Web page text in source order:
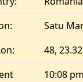
Satu
48, 23.32
10:08